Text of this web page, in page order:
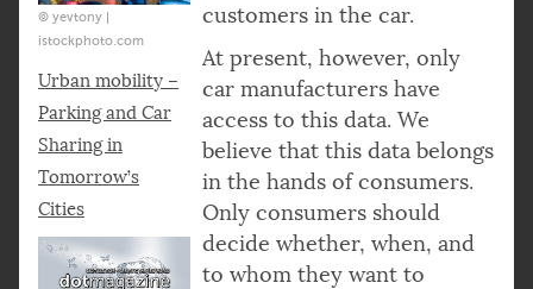
© yevtony |
istockphoto.com
Urban mobility –
Parking and Car
Sharing in
Tomorrow’s
Cities
customers in the car.
At present, however, only
car manufacturers have
access to this data. We
believe that this data belongs
in the hands of consumers.
Only consumers should
decide whether, when, and
to whom they want to